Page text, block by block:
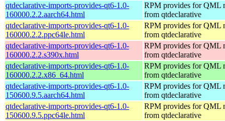
qtdeclarative-imports-provides-qt6-1.0-
160000.2.2.aarch64.html
RPM provides for QML
from qtdeclarative
qtdeclarative-imports-provides-qt6-1.0-
160000.2.2.ppc64le.html
RPM provides for QML
from qtdeclarative
qtdeclarative-imports-provides-qt6-1.0-
160000.2.2.s390x.html
RPM provides for QML
from qtdeclarative
qtdeclarative-imports-provides-qt6-1.0-
160000.2.2.x86_64.html
RPM provides for QML
from qtdeclarative
qtdeclarative-imports-provides-qt6-1.0-
150600.9.5.aarch64.html
RPM provides for QML
from qtdeclarative
qtdeclarative-imports-provides-qt6-1.0-
150600.9.5.ppc64le.html
RPM provides for QML
from qtdeclarative